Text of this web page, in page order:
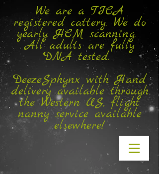
We are a TICA
registered cattery. We do
yearly HCM scanning.
All adults are fully
DNA tested.
DeezeSphynx with Hand
delivery available through
the Western US, flight
nanny service available
elsewhere!